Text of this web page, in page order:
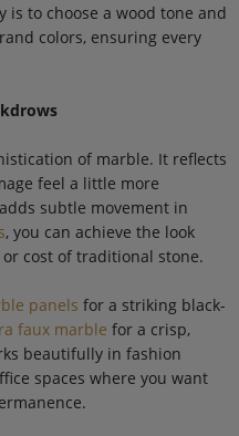
is to choose a wood tone and
colors, ensuring every
of marble. It reflects
feel a little more
subtle movement in
, you can achieve the look
cost of traditional stone.
panels for a striking black-
faux marble for a crisp,
beautifully in fashion
spaces where you want